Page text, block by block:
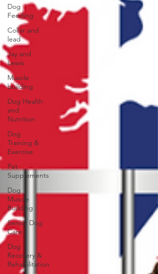
Dog
Feeding
Collar and
lead
Jay and
Lewis
Muscle
building
Dog Health
and
Nutrition
Dog
Training &
Exercise
Pet
Supplements
Dog
Muscle
Building
Senior Dog
Care
Dog
Recovery &
Rehabilitation